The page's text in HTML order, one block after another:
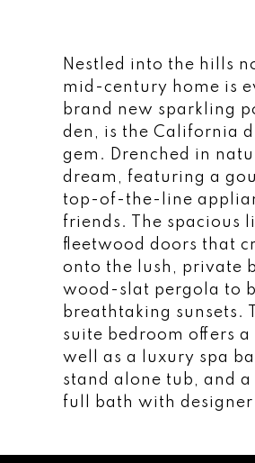
Nestled into the hills
mid-century home is
brand new sparkling
den, is the California
gem. Drenched in
dream, featuring a
top-of-the-line
friends. The spacious
fleetwood doors that
onto the lush, private
wood-slat pergola to
breathtaking sunsets.
suite bedroom offers
well as a luxury spa
stand alone tub, and
full bath with